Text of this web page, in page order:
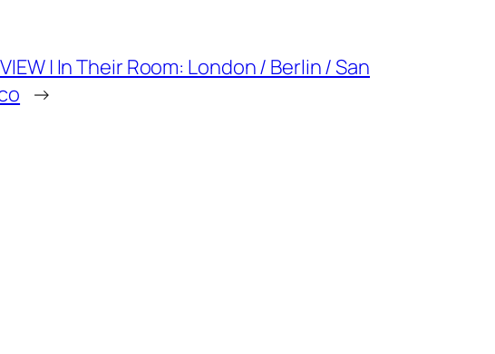
| In Their Room: London / Berlin / San
→